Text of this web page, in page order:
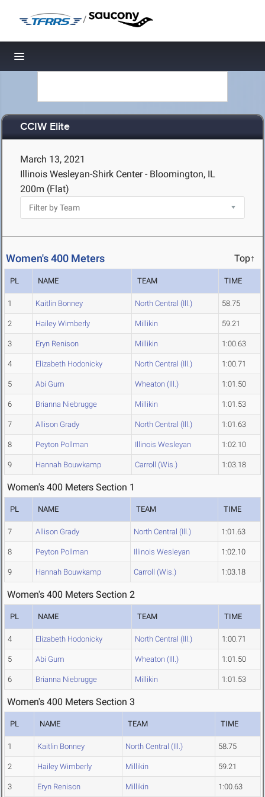
/
Toggle navigation
CCIW Elite
March 13, 2021
Illinois Wesleyan-Shirk Center - Bloomington, IL
200m (Flat)
Women's 400 Meters Top↑
PL NAME TEAM TIME
1 Kaitlin Bonney North Central (Ill.) 58.75
2 Hailey Wimberly Millikin 59.21
3 Eryn Renison Millikin 1:00.63
4 Elizabeth Hodonicky North Central (Ill.) 1:00.71
5 Abi Gum Wheaton (Ill.) 1:01.50
6 Brianna Niebrugge Millikin 1:01.53
7 Allison Grady North Central (Ill.) 1:01.63
8 Peyton Pollman Illinois Wesleyan 1:02.10
9 Hannah Bouwkamp Carroll (Wis.) 1:03.18
Women's 400 Meters Section 1
PL NAME TEAM TIME
7 Allison Grady North Central (Ill.) 1:01.63
8 Peyton Pollman Illinois Wesleyan 1:02.10
9 Hannah Bouwkamp Carroll (Wis.) 1:03.18
Women's 400 Meters Section 2
PL NAME TEAM TIME
4 Elizabeth Hodonicky North Central (Ill.) 1:00.71
5 Abi Gum Wheaton (Ill.) 1:01.50
6 Brianna Niebrugge Millikin 1:01.53
Women's 400 Meters Section 3
PL NAME TEAM TIME
1 Kaitlin Bonney North Central (Ill.) 58.75
2 Hailey Wimberly Millikin 59.21
3 Eryn Renison Millikin 1:00.63